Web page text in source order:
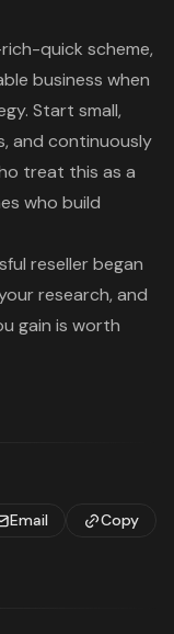
quick scheme,
business when
Start small,
and continuously
treat this as a
who build
reseller began
research, and
gain is worth
Email Copy